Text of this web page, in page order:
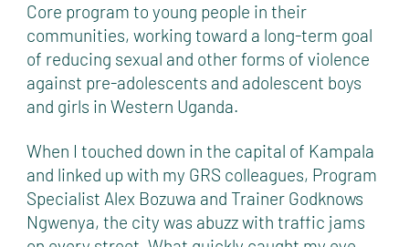
Core program to young people in their
communities, working toward a long-term goal
of reducing sexual and other forms of violence
against pre-adolescents and adolescent boys
and girls in Western Uganda.
When I touched down in the capital of Kampala
and linked up with my GRS colleagues, Program
Specialist Alex Bozuwa and Trainer Godknows
Ngwenya, the city was abuzz with traffic jams